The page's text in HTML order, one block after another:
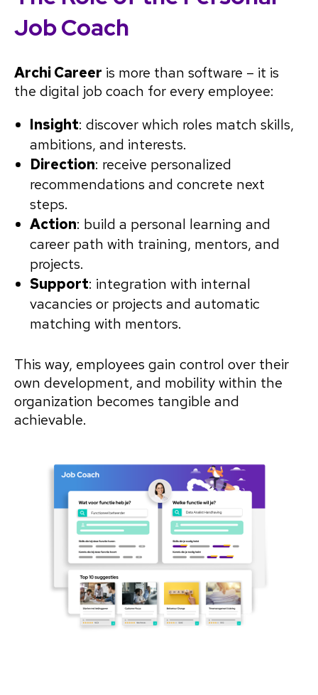
Job Coach
Archi Career is more than software – it is
the digital job coach for every employee:
Insight: discover which roles match skills,
ambitions, and interests.
Direction: receive personalized
recommendations and concrete next
steps.
Action: build a personal learning and
career path with training, mentors, and
projects.
Support: integration with internal
vacancies or projects and automatic
matching with mentors.
This way, employees gain control over their
own development, and mobility within the
organization becomes tangible and
achievable.